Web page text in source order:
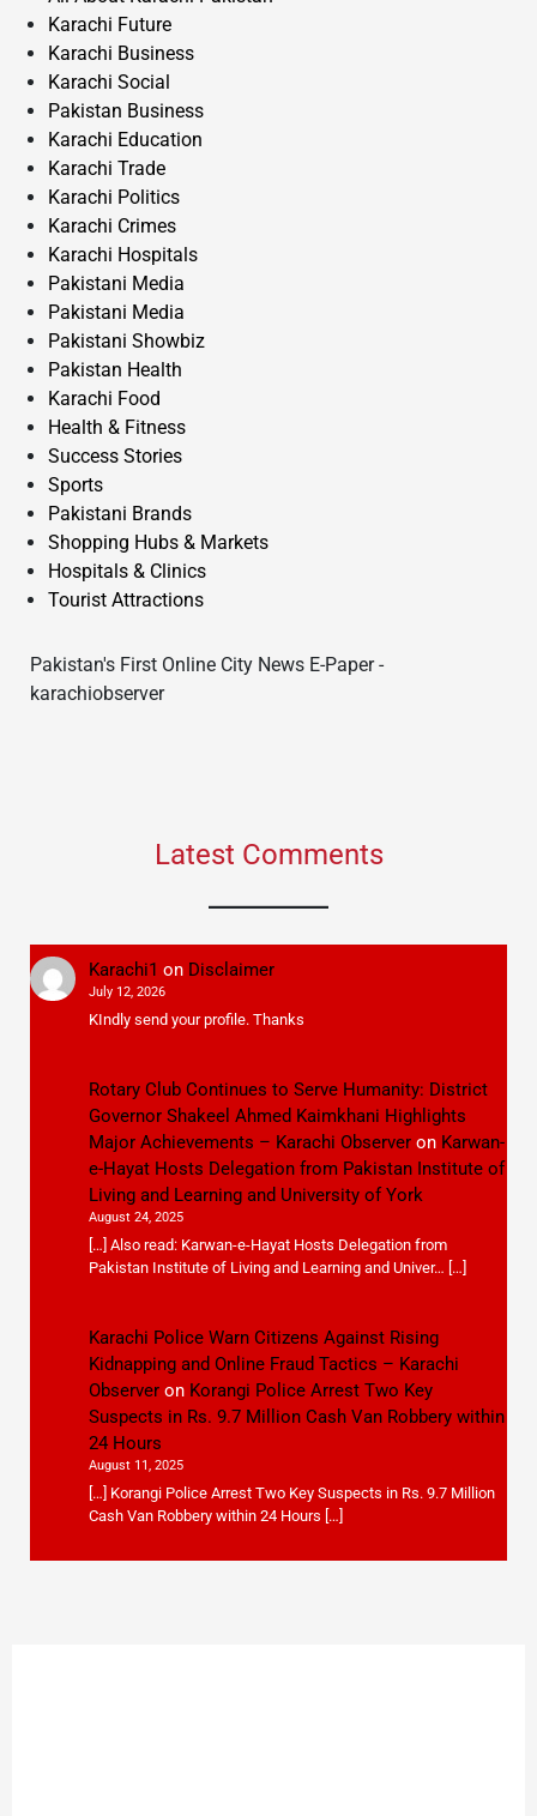
Karachi Future
Karachi Business
Karachi Social
Pakistan Business
Karachi Education
Karachi Trade
Karachi Politics
Karachi Crimes
Karachi Hospitals
Pakistani Media
Pakistani Media
Pakistani Showbiz
Pakistan Health
Karachi Food
Health & Fitness
Success Stories
Sports
Pakistani Brands
Shopping Hubs & Markets
Hospitals & Clinics
Tourist Attractions
Pakistan's First Online City News E-Paper -
karachiobserver
Latest Comments
Karachi1 on Disclaimer
July 12, 2026
KIndly send your profile. Thanks
Rotary Club Continues to Serve Humanity: District
Governor Shakeel Ahmed Kaimkhani Highlights
Major Achievements – Karachi Observeron Karwan-
e-Hayat Hosts Delegation from Pakistan Institute of
Living and Learning and University of York
August 24, 2025
[…] Also read: Karwan-e-Hayat Hosts Delegation from
Pakistan Institute of Living and Learning and Univer… […]
Karachi Police Warn Citizens Against Rising
Kidnapping and Online Fraud Tactics – Karachi
Observeron Korangi Police Arrest Two Key
Suspects in Rs. 9.7 Million Cash Van Robbery within
24 Hours
August 11, 2025
[…] Korangi Police Arrest Two Key Suspects in Rs. 9.7 Million
Cash Van Robbery within 24 Hours […]